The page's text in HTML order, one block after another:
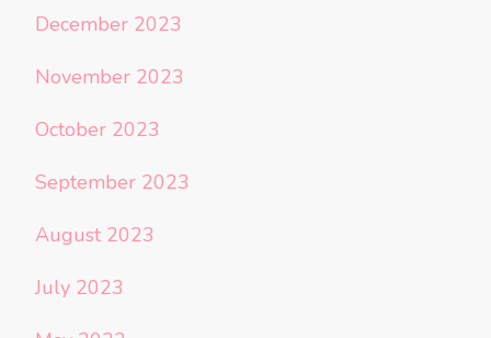
December 2023
November 2023
October 2023
September 2023
August 2023
July 2023